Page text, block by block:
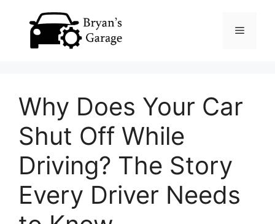
Menu
Why Does Your Car
Shut Off While
Driving? The Story
Every Driver Needs